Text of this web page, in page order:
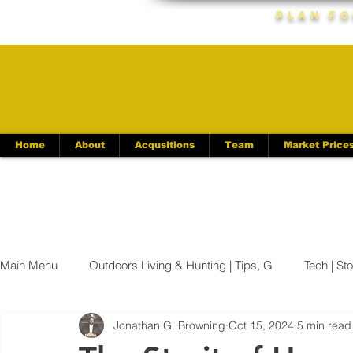
Plan
Home About Acqusitions Team Market
Main Menu Outdoors Living & Hunting | Tips, G Tech |
Kentucky News | Latest Updates & Ev Appalachian
Jonathan G. Browning Oct 15, 2024 5 min read